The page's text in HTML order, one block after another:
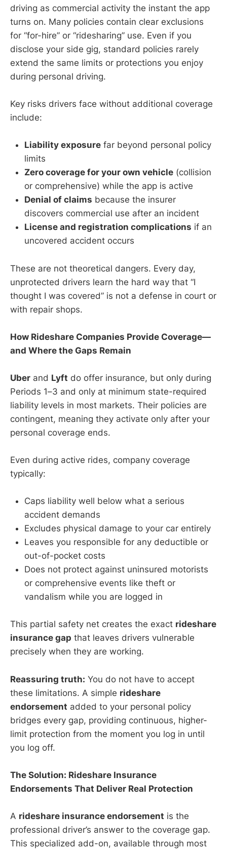
driving as commercial activity the instant the app
turns on. Many policies contain clear exclusions
for “for-hire” or “ridesharing” use. Even if you
disclose your side gig, standard policies rarely
extend the same limits or protections you enjoy
during personal driving.
Key risks drivers face without additional coverage
include:
Liability exposure far beyond personal policy
limits
Zero coverage for your own vehicle (collision
or comprehensive) while the app is active
Denial of claims because the insurer
discovers commercial use after an incident
License and registration complications if an
uncovered accident occurs
These are not theoretical dangers. Every day,
unprotected drivers learn the hard way that “I
thought I was covered” is not a defense in court or
with repair shops.
How Rideshare Companies Provide Coverage—
and Where the Gaps Remain
Uber and Lyft do offer insurance, but only during
Periods 1–3 and only at minimum state-required
liability levels in most markets. Their policies are
contingent, meaning they activate only after your
personal coverage ends.
Even during active rides, company coverage
typically:
Caps liability well below what a serious
accident demands
Excludes physical damage to your car entirely
Leaves you responsible for any deductible or
out-of-pocket costs
Does not protect against uninsured motorists
or comprehensive events like theft or
vandalism while you are logged in
This partial safety net creates the exact rideshare
insurance gap that leaves drivers vulnerable
precisely when they are working.
Reassuring truth: You do not have to accept
these limitations. A simple rideshare
endorsement added to your personal policy
bridges every gap, providing continuous, higher-
limit protection from the moment you log in until
you log off.
The Solution: Rideshare Insurance
Endorsements That Deliver Real Protection
A rideshare insurance endorsement is the
professional driver’s answer to the coverage gap.
This specialized add-on, available through most